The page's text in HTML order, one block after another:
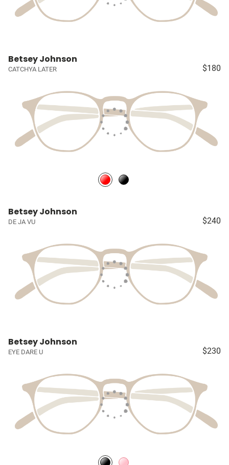
Betsey Johnson
CATCHYA LATER $180
Betsey Johnson
DE JA VU $240
Betsey Johnson
EYE DARE U $230